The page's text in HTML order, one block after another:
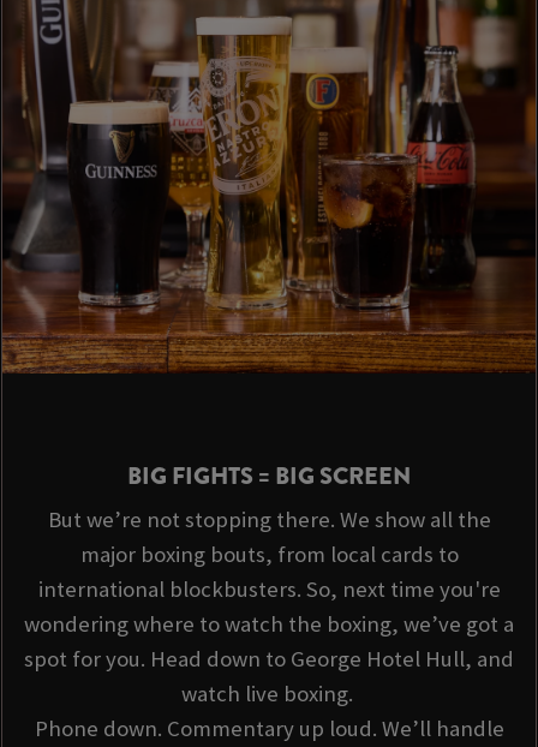
BIG FIGHTS = BIG SCREEN
But we’re not stopping there. We show all the
major boxing bouts, from local cards to
international blockbusters. So, next time you're
wondering where to watch the boxing, we’ve got a
spot for you. Head down to George Hotel Hull, and
watch live boxing.
Phone down. Commentary up loud. We’ll handle